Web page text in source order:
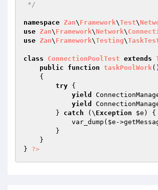
*/
namespace Zan\ Framework\Test\
use Zan\ Framework\Network\
use Zan\ Framework\Testing\
class ConnectionPoolTest extends
public
function taskPoolWork()
{
try {
yield
yield
        }
catch (\ Exception $e ) {
            var_dump(
$e -
} ?>